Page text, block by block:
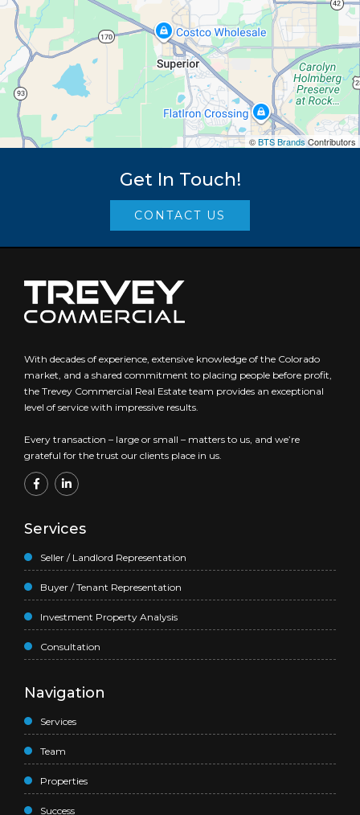
©BTS BrandsContributors
Get In Touch!
CONTACT US
With decades of experience, extensive knowledge of the Colorado
market, and a shared commitment to placing people before profit,
the Trevey Commercial Real Estate team provides an exceptional
level of service with impressive results.
Every transaction – large or small – matters to us, and we’re
grateful for the trust our clients place in us.
Services
Seller / Landlord Representation
Buyer / Tenant Representation
Investment Property Analysis
Consultation
Navigation
Services
Team
Properties
Success